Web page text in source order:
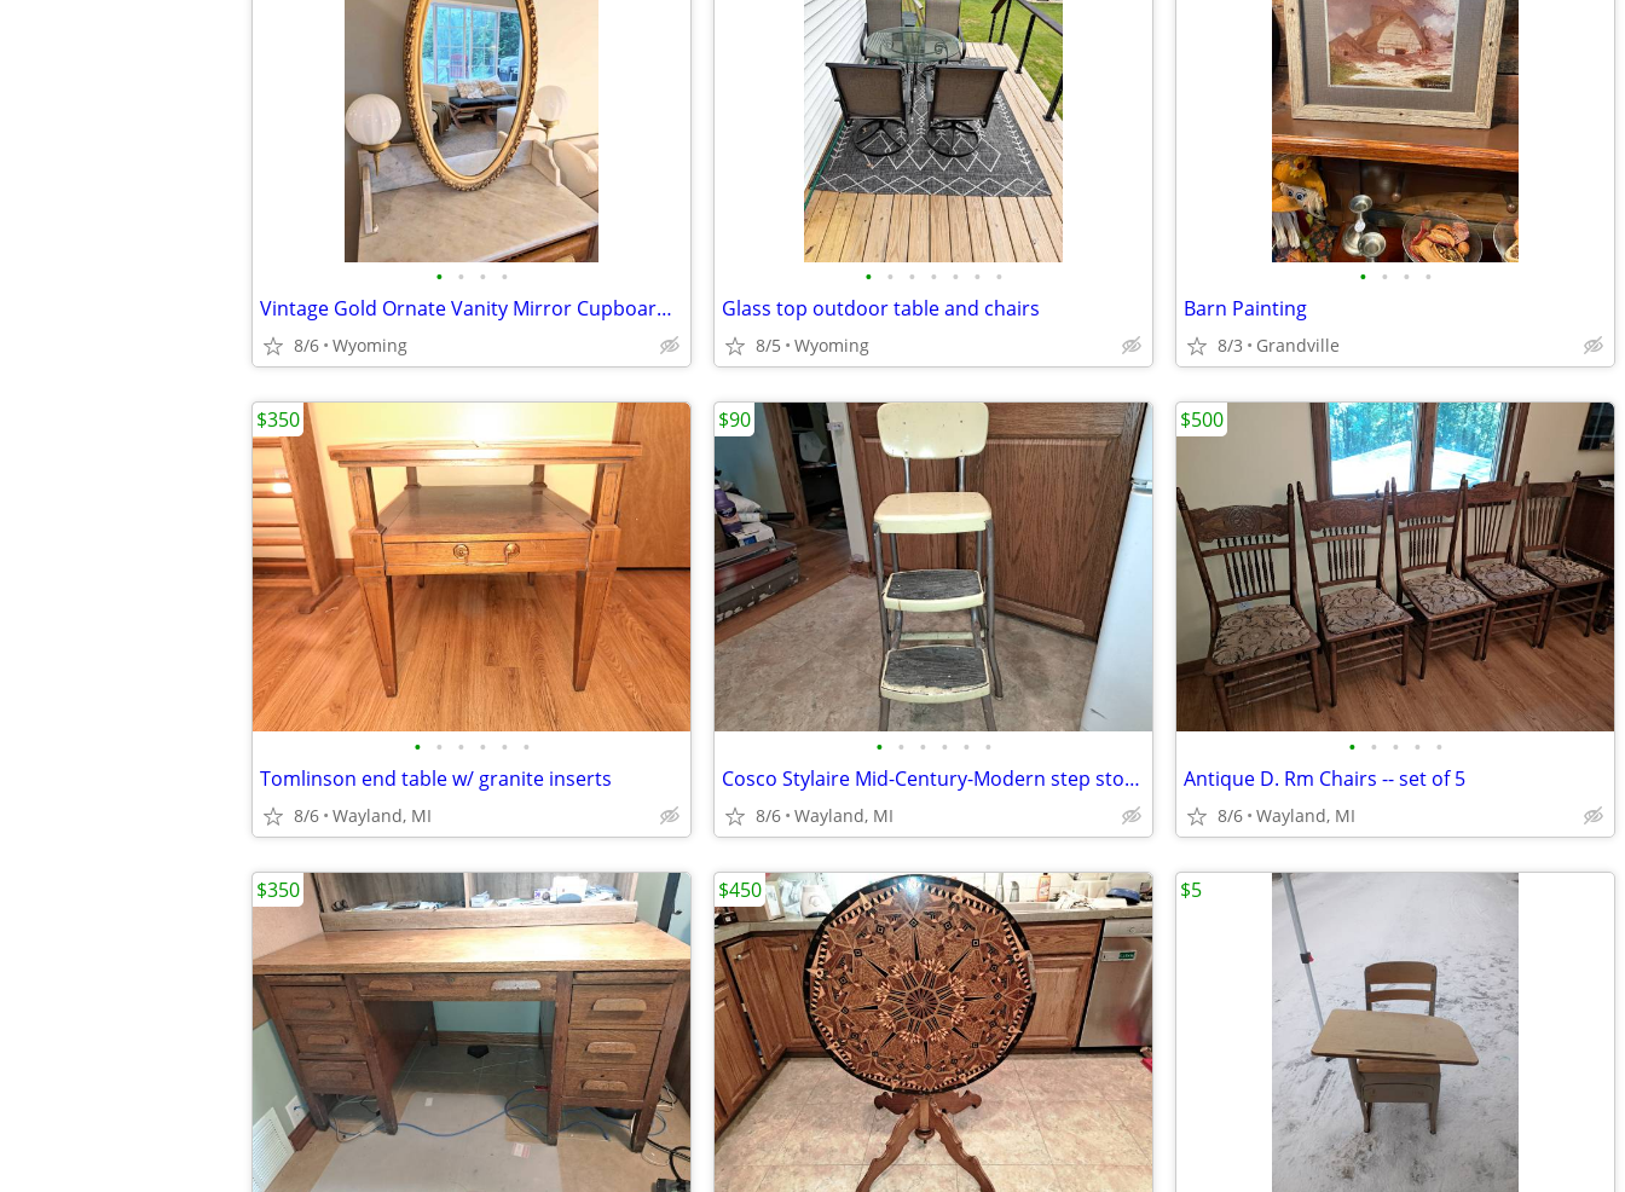
• • • •
Vintage Gold Ornate Vanity Mirror Cupboard with Milk Glass lights
8/6 Wyoming
• • • • • • •
Glass top outdoor table and chairs
8/5 Wyoming
• • • •
Barn Painting
8/3 Grandville
• • • • • •
Tomlinson end table w/ granite inserts
8/6 Wayland, MI
$350
• • • • • •
Cosco Stylaire Mid-Century-Modern step stool, Yellow
8/6 Wayland, MI
$90
• • • • •
Antique D. Rm Chairs -- set of 5
8/6 Wayland, MI
$500
$350 $450 $5